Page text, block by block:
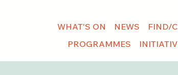
WHAT'S ON NEWS FIND/
PROGRAMMES